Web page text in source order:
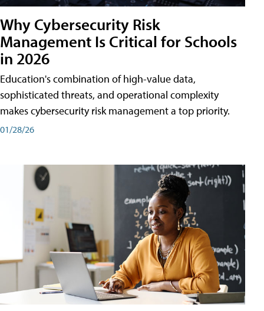
Why Cybersecurity Risk
Management Is Critical for Schools
in 2026
Education's combination of high-value data,
sophisticated threats, and operational complexity
makes cybersecurity risk management a top priority.
01/28/26